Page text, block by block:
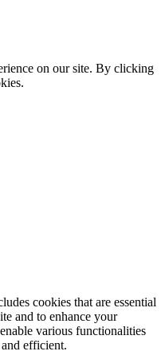
on our site. By clicking
cookies that are essential
and to enhance your
various functionalities
efficient.